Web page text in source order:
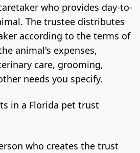
who provides day-to-
The trustee distributes
according to the terms of
animal's expenses,
care, grooming,
needs you specify.
in a Florida pet trust
who creates the trust